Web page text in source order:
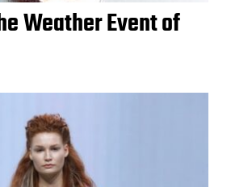
Weather Event of